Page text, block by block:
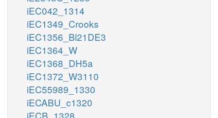
iEC042_1314
iEC1349_Crooks
iEC1356_Bl21DE3
iEC1364_W
iEC1368_DH5a
iEC1372_W3110
iEC55989_1330
iECABU_c1320
iECB_1328